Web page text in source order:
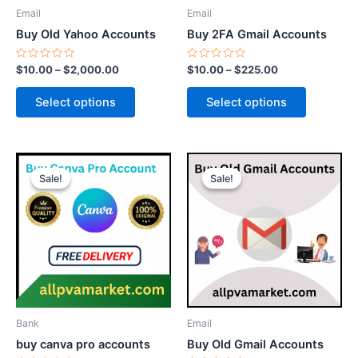
Email
Buy Old Yahoo Accounts
Rated
0
out
$10.00–$2,000.00
Select options
Email
Buy 2FA Gmail Accounts
Rated
0
out
$10.00–$225.00
Select options
Sale!
Sale!
Bank
buy canva pro accounts
Price
range:
$15.00
through
$75.00
This
has
multiple
options
may
on
Sale!
Sale!
Email
Buy Old Gmail Accounts
Price
range:
$150.00
This
product
has
variants.
The
options
may
on